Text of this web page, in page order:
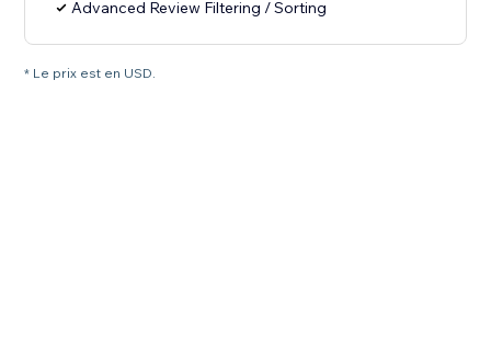
Advanced Review Filtering / Sorting
* Le prix est en USD.